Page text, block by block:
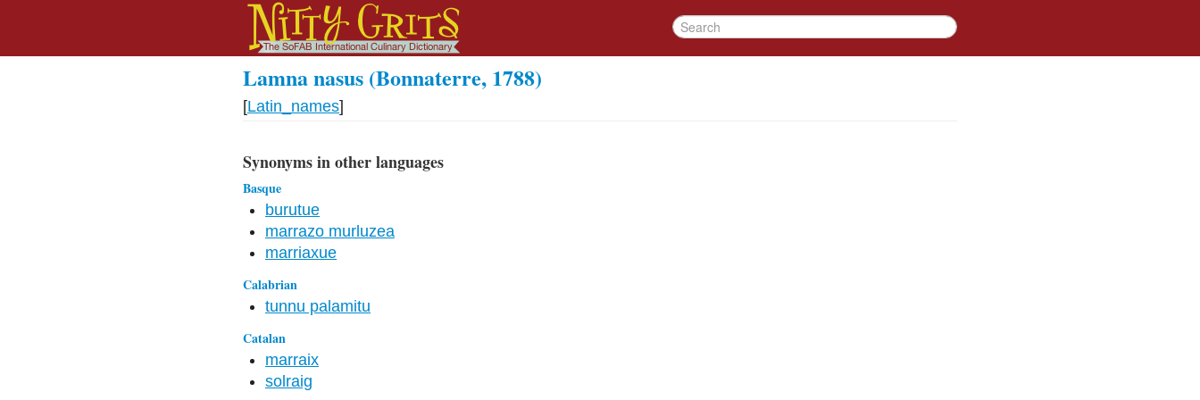
Lamna nasus (Bonnaterre, 1788)
[Latin_names]
Synonyms in other languages
Basque
burutue
marrazo murluzea
marriaxue
Calabrian
tunnu palamitu
Catalan
marraix
solraig